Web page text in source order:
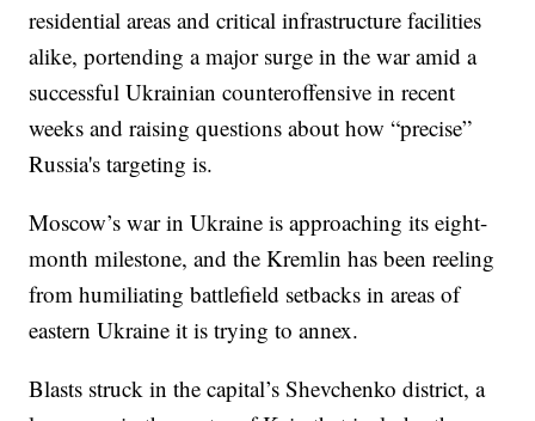
residential areas and critical infrastructure facilities
alike, portending a major surge in the war amid a
successful Ukrainian counteroffensive in recent
weeks and raising questions about how “precise”
Russia's targeting is.
Moscow’s war in Ukraine is approaching its eight-
month milestone, and the Kremlin has been reeling
from humiliating battlefield setbacks in areas of
eastern Ukraine it is trying to annex.
Blasts struck in the capital’s Shevchenko district, a